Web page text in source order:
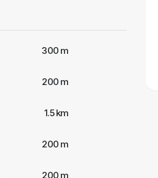
300 m
200 m
1.5 km
200 m
200 m